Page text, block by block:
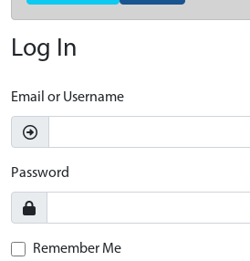
Log In
Email or Username
Password
Remember Me